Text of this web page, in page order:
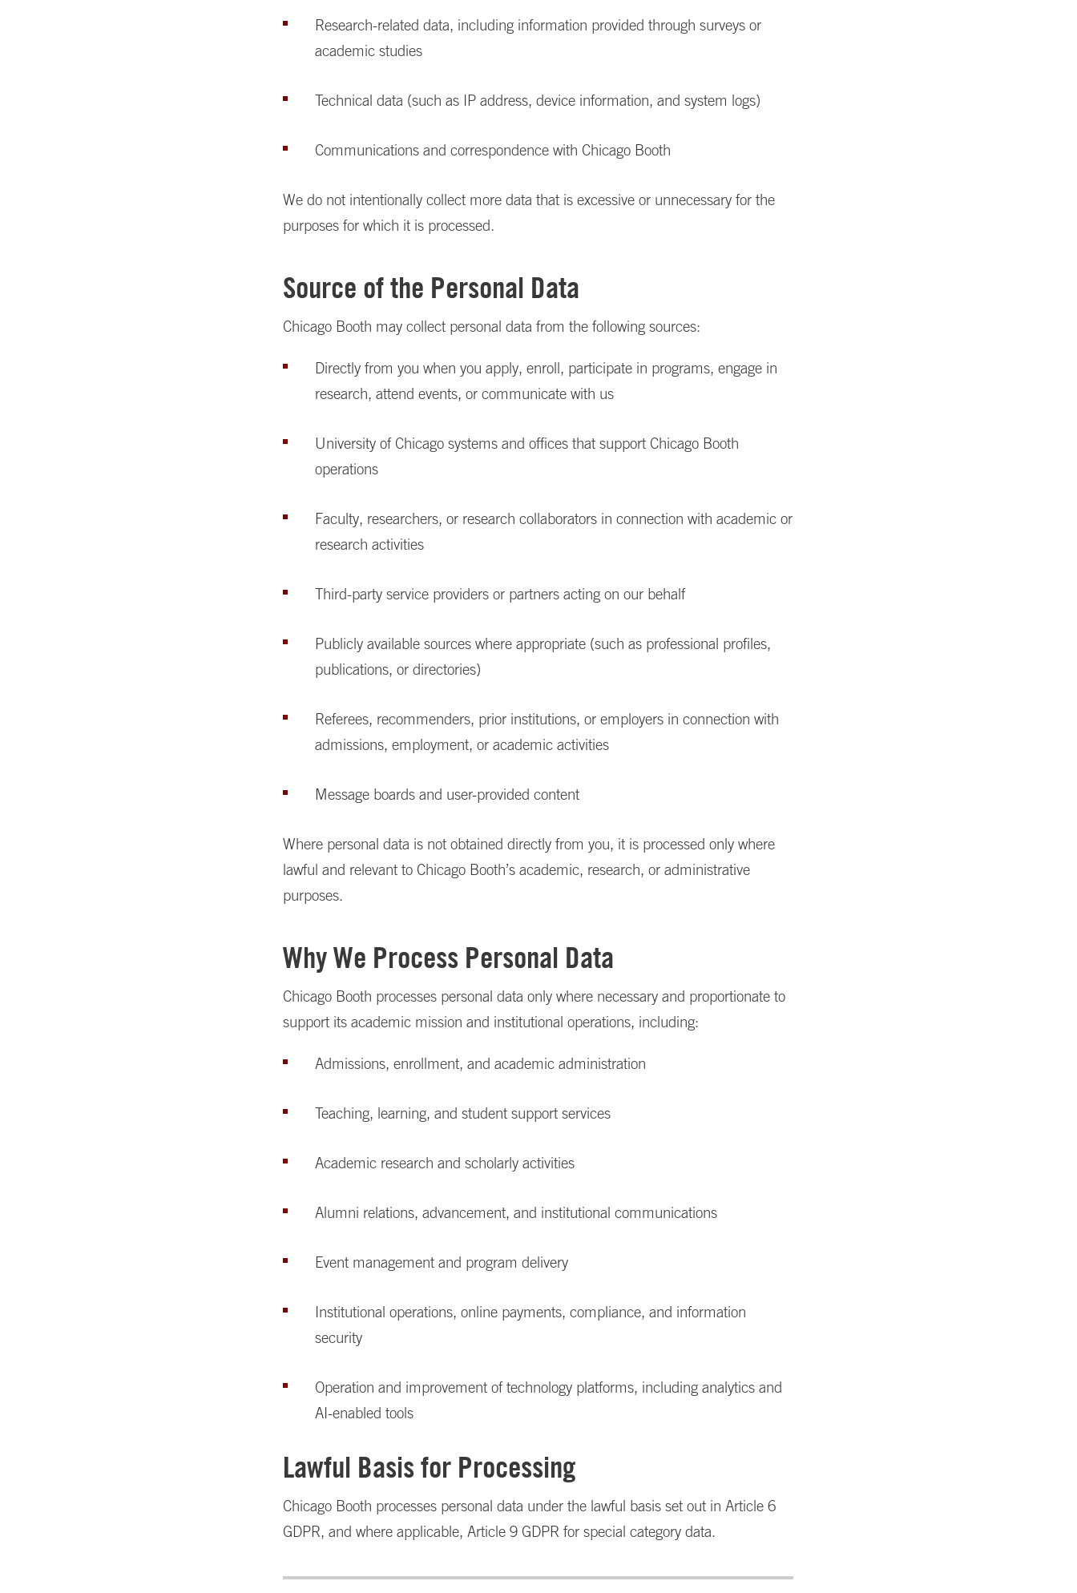
Research-related data, including information provided through surveys or
academic studies
Technical data (such as IP address, device information, and system logs)
Communications and correspondence with Chicago Booth
We do not intentionally collect more data that is excessive or unnecessary for the
purposes for which it is processed.
Source of the Personal Data
Chicago Booth may collect personal data from the following sources:
Directly from you when you apply, enroll, participate in programs, engage in
research, attend events, or communicate with us
University of Chicago systems and offices that support Chicago Booth
operations
Faculty, researchers, or research collaborators in connection with academic or
research activities
Third-party service providers or partners acting on our behalf
Publicly available sources where appropriate (such as professional profiles,
publications, or directories)
Referees, recommenders, prior institutions, or employers in connection with
admissions, employment, or academic activities
Message boards and user-provided content
Where personal data is not obtained directly from you, it is processed only where
lawful and relevant to Chicago Booth’s academic, research, or administrative
purposes.
Why We Process Personal Data
Chicago Booth processes personal data only where necessary and proportionate to
support its academic mission and institutional operations, including:
Admissions, enrollment, and academic administration
Teaching, learning, and student support services
Academic research and scholarly activities
Alumni relations, advancement, and institutional communications
Event management and program delivery
Institutional operations, online payments, compliance, and information
security
Operation and improvement of technology platforms, including analytics and
AI-enabled tools
Lawful Basis for Processing
Chicago Booth processes personal data under the lawful basis set out in Article 6
GDPR, and where applicable, Article 9 GDPR for special category data.